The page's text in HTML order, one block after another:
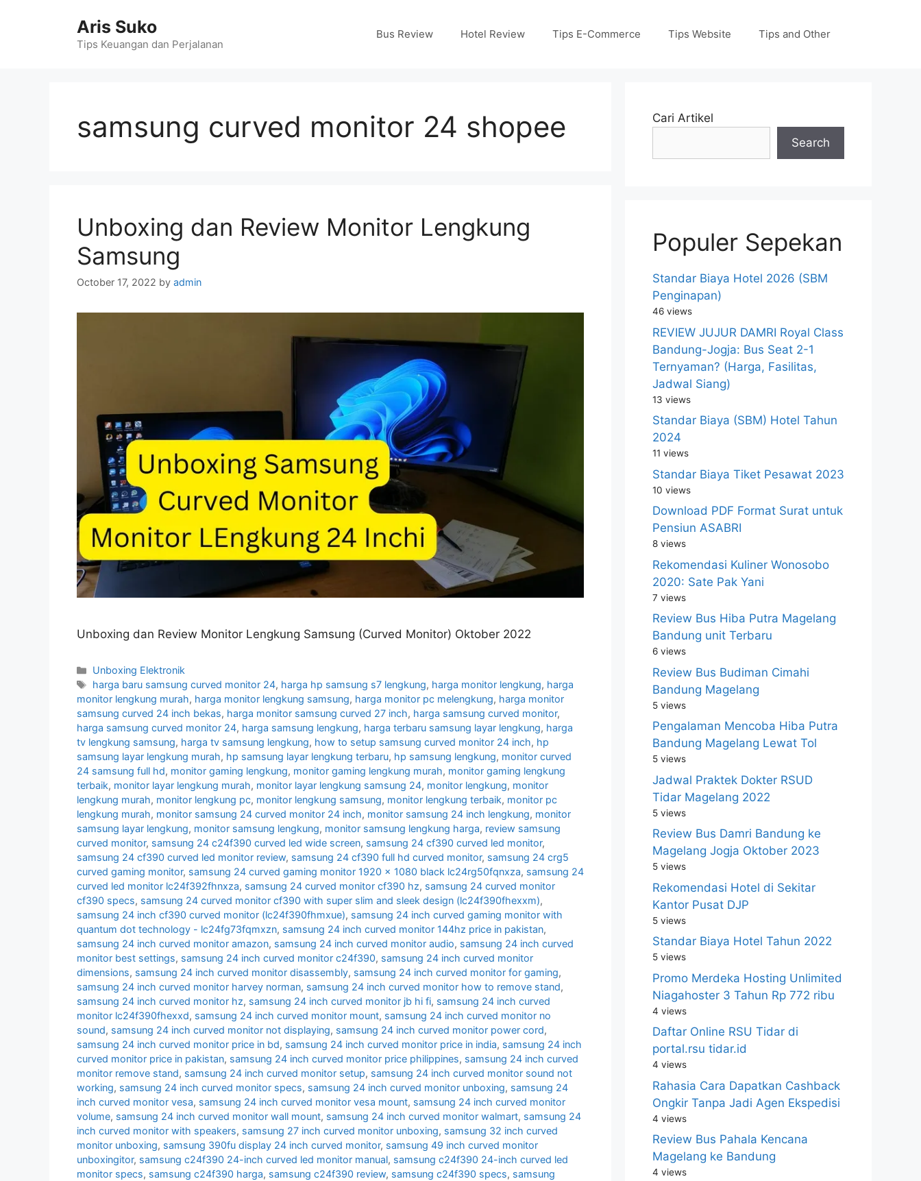
Aris Suko
Tips Keuangan dan Perjalanan
Bus Review Hotel Review Tips E-Commerce Tips Website Tips and Other
samsung curved monitor 24 shopee
Unboxing dan Review Monitor Lengkung
Samsung
October 17, 2022 by admin
Unboxing dan Review Monitor Lengkung Samsung (Curved Monitor) Oktober 2022
Categories
Unboxing Elektronik
Tags
harga baru samsung curved monitor 24, harga hp samsung s7 lengkung, harga monitor lengkung, harga
monitor lengkung murah, harga monitor lengkung samsung, harga monitor pc melengkung, harga monitor
samsung curved 24 inch bekas, harga monitor samsung curved 27 inch, harga samsung curved monitor,
harga samsung curved monitor 24, harga samsung lengkung, harga terbaru samsung layar lengkung, harga
tv lengkung samsung, harga tv samsung lengkung, how to setup samsung curved monitor 24 inch, hp
samsung layar lengkung murah, hp samsung layar lengkung terbaru, hp samsung lengkung, monitor curved
24 samsung full hd, monitor gaming lengkung, monitor gaming lengkung murah, monitor gaming lengkung
terbaik, monitor layar lengkung murah, monitor layar lengkung samsung 24, monitor lengkung, monitor
lengkung murah, monitor lengkung pc, monitor lengkung samsung, monitor lengkung terbaik, monitor pc
lengkung murah, monitor samsung 24 curved monitor 24 inch, monitor samsung 24 inch lengkung, monitor
samsung layar lengkung, monitor samsung lengkung, monitor samsung lengkung harga, review samsung
curved monitor, samsung 24 c24f390 curved led wide screen, samsung 24 cf390 curved led monitor,
samsung 24 cf390 curved led monitor review, samsung 24 cf390 full hd curved monitor, samsung 24 crg5
curved gaming monitor, samsung 24 curved gaming monitor 1920 x 1080 black lc24rg50fqnxza, samsung 24
curved led monitor lc24f392fhnxza, samsung 24 curved monitor cf390 hz, samsung 24 curved monitor
cf390 specs, samsung 24 curved monitor cf390 with super slim and sleek design (lc24f390fhexxm),
samsung 24 inch cf390 curved monitor (lc24f390fhmxue), samsung 24 inch curved gaming monitor with
quantum dot technology - lc24fg73fqmxzn, samsung 24 inch curved monitor 144hz price in pakistan,
samsung 24 inch curved monitor amazon, samsung 24 inch curved monitor audio, samsung 24 inch curved
monitor best settings, samsung 24 inch curved monitor c24f390, samsung 24 inch curved monitor
dimensions, samsung 24 inch curved monitor disassembly, samsung 24 inch curved monitor for gaming,
samsung 24 inch curved monitor harvey norman, samsung 24 inch curved monitor how to remove stand,
samsung 24 inch curved monitor hz, samsung 24 inch curved monitor jb hi fi, samsung 24 inch curved
monitor lc24f390fhexxd, samsung 24 inch curved monitor mount, samsung 24 inch curved monitor no
sound, samsung 24 inch curved monitor not displaying, samsung 24 inch curved monitor power cord,
samsung 24 inch curved monitor price in bd, samsung 24 inch curved monitor price in india, samsung 24 inch
curved monitor price in pakistan, samsung 24 inch curved monitor price philippines, samsung 24 inch curved
monitor remove stand, samsung 24 inch curved monitor setup, samsung 24 inch curved monitor sound not
working, samsung 24 inch curved monitor specs, samsung 24 inch curved monitor unboxing, samsung 24
inch curved monitor vesa, samsung 24 inch curved monitor vesa mount, samsung 24 inch curved monitor
volume, samsung 24 inch curved monitor wall mount, samsung 24 inch curved monitor walmart, samsung 24
inch curved monitor with speakers, samsung 27 inch curved monitor unboxing, samsung 32 inch curved
monitor unboxing, samsung 390fu display 24 inch curved monitor, samsung 49 inch curved monitor
unboxingitor, samsung c24f390 24-inch curved led monitor manual, samsung c24f390 24-inch curved led
monitor specs, samsung c24f390 harga, samsung c24f390 review, samsung c24f390 specs, samsung
Cari Artikel
Search
Populer Sepekan
Standar Biaya Hotel 2026 (SBM
Penginapan)
46 views
REVIEW JUJUR DAMRI Royal Class
Bandung-Jogja: Bus Seat 2-1
Ternyaman? (Harga, Fasilitas,
Jadwal Siang)
13 views
Standar Biaya (SBM) Hotel Tahun
2024
11 views
Standar Biaya Tiket Pesawat 2023
10 views
Download PDF Format Surat untuk
Pensiun ASABRI
8 views
Rekomendasi Kuliner Wonosobo
2020: Sate Pak Yani
7 views
Review Bus Hiba Putra Magelang
Bandung unit Terbaru
6 views
Review Bus Budiman Cimahi
Bandung Magelang
5 views
Pengalaman Mencoba Hiba Putra
Bandung Magelang Lewat Tol
5 views
Jadwal Praktek Dokter RSUD
Tidar Magelang 2022
5 views
Review Bus Damri Bandung ke
Magelang Jogja Oktober 2023
5 views
Rekomendasi Hotel di Sekitar
Kantor Pusat DJP
5 views
Standar Biaya Hotel Tahun 2022
5 views
Promo Merdeka Hosting Unlimited
Niagahoster 3 Tahun Rp 772 ribu
4 views
Daftar Online RSU Tidar di
portal.rsu tidar.id
4 views
Rahasia Cara Dapatkan Cashback
Ongkir Tanpa Jadi Agen Ekspedisi
4 views
Review Bus Pahala Kencana
Magelang ke Bandung
4 views